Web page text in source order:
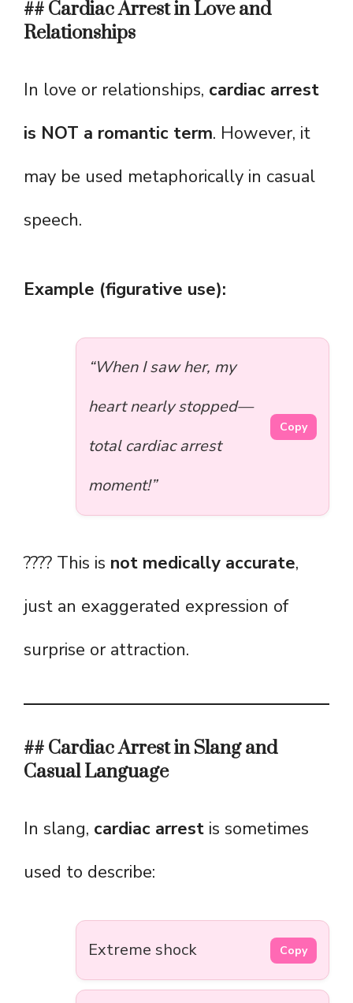
## Cardiac Arrest in Love and
Relationships
In love or relationships, cardiac arrest
is NOT a romantic term. However, it
may be used metaphorically in casual
speech.
Example (figurative use):
“When I saw her, my
heart nearly stopped—
total cardiac arrest
moment!”
Copy
???? This is not medically accurate,
just an exaggerated expression of
surprise or attraction.
## Cardiac Arrest in Slang and
Casual Language
In slang, cardiac arrest is sometimes
used to describe:
Extreme shock Copy